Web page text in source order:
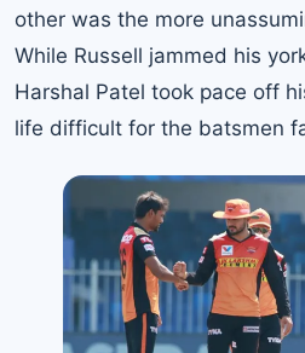
other was the more
While Russell jammed his
Harshal Patel took pace off
life difficult for the batsmen